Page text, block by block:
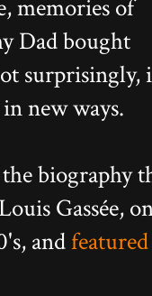
memories of
Dad bought
surprisingly,
new ways.
biography
Gassée,
and